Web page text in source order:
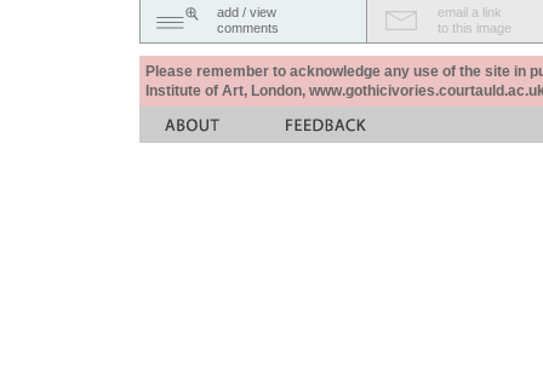
add / view
comments
email a link
to this image
Please remember to acknowledge any use of the site in
Institute of Art, London,